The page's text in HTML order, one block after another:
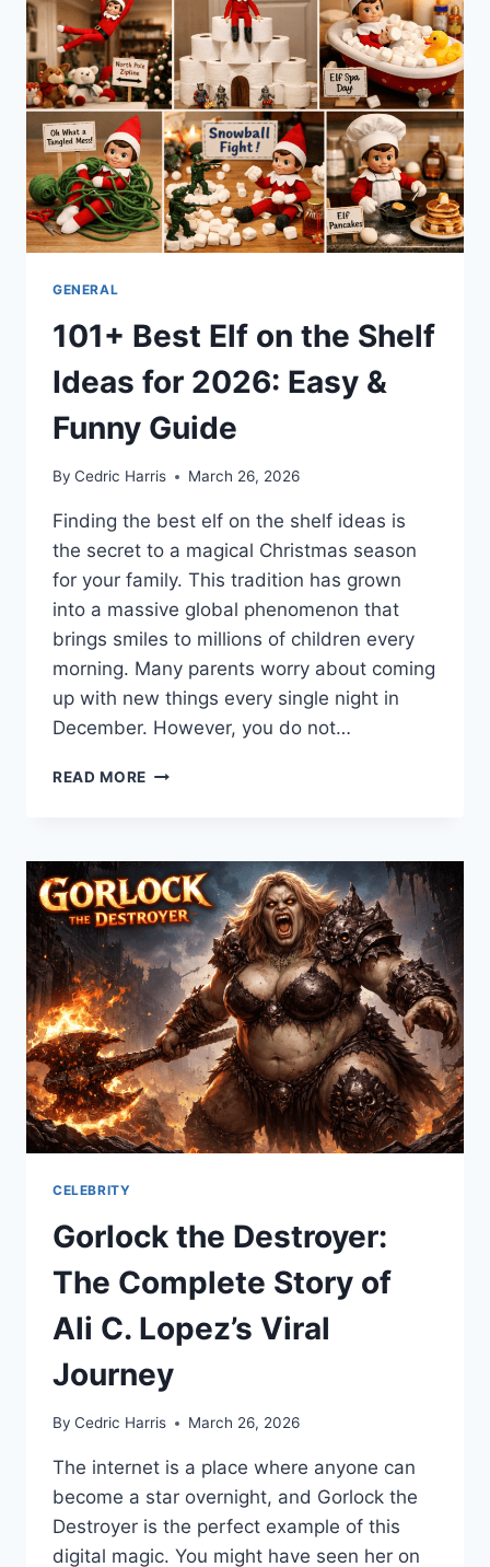
NEWS,
STATS,
AND
NET
WORTH
(2026)
GENERAL
101+ Best Elf on the Shelf
Ideas for 2026: Easy &
Funny Guide
By Cedric Harris March 26, 2026
Finding the best elf on the shelf ideas is
the secret to a magical Christmas season
for your family. This tradition has grown
into a massive global phenomenon that
brings smiles to millions of children every
morning. Many parents worry about coming
up with new things every single night in
December. However, you do not…
READ MORE 101+
THE
SHELF
IDEAS
FOR
2026:
EASY
&
FUNNY
GUIDE
CELEBRITY
Gorlock the Destroyer:
The Complete Story of
Ali C. Lopez’s Viral
Journey
By Cedric Harris March 26, 2026
The internet is a place where anyone can
become a star overnight, and Gorlock the
Destroyer is the perfect example of this
digital magic. You might have seen her on